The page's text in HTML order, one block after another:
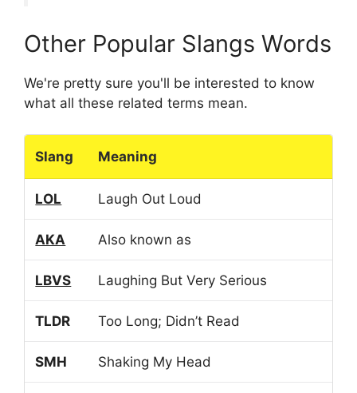
Other Popular Slangs Words
We're pretty sure you'll be interested to know
what all these related terms mean.
Slang Meaning
LOL Laugh Out Loud
AKA Also known as
LBVS Laughing But Very Serious
TLDR Too Long; Didn’t Read
SMH Shaking My Head